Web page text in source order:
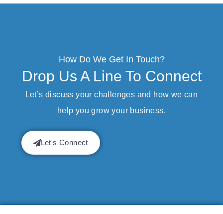
How Do We Get In Touch?
Drop Us A Line To Connect
Let’s discuss your challenges and how we can
help you grow your business.
Let's Connect